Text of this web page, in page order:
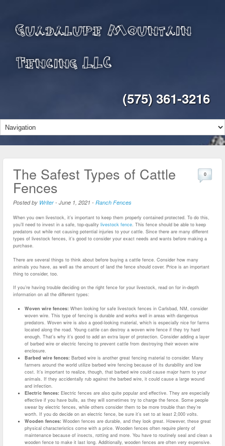
Guadalupe Mountain
Fencing LLC
(575) 361-3216
The Safest Types of Cattle
Fences
Posted by Writer- June 1, 2021 - Ranch Fences
0
When you own livestock, it’s important to keep them properly contained protected. To do this,
you’ll need to invest in a safe, top-quality livestock fence. This fence should be able to keep
predators out while not causing potential injuries to your cattle. Since there are many different
types of livestock fences, it’s good to consider your exact needs and wants before making a
purchase.
There are several things to think about before buying a cattle fence. Consider how many
animals you have, as well as the amount of land the fence should cover. Price is an important
thing to consider, too.
If you’re having trouble deciding on the right fence for your livestock, read on for in-depth
information on all the different types:
Woven wire fences: When looking for safe livestock fences in Carlsbad, NM, consider
woven wire. This type of fencing is durable and works well in areas with dangerous
predators. Woven wire is also a good-looking material, which is especially nice for farms
located along the road. Young cattle can destroy a woven wire fence if they try hard
enough. That’s why it’s good to add an extra layer of protection. Consider adding a layer
of barbed wire or electric fencing to prevent cattle from destroying their woven wire
enclosure.
Barbed wire fences: Barbed wire is another great fencing material to consider. Many
farmers around the world utilize barbed wire fencing because of its durability and low
cost. It’s important to realize, though, that barbed wire could cause major harm to your
animals. If they accidentally rub against the barbed wire, it could cause a large wound
and infection.
Electric fences:Electric fences are also quite popular and effective. They are especially
effective if you have bulls, as they will sometimes try to charge the fence. Some people
swear by electric fences, while others consider them to be more trouble than they’re
worth. If you do decide on an electric fence, be sure it’s set to at least 2,000 volts.
Wooden fences:Wooden fences are durable, and they look great. However, these great
physical characteristics come with a price. Wooden fences often require plenty of
maintenance because of insects, rotting and more. You have to routinely seal and clean a
wooden fence to make it last long. Additionally, wooden fences are often very expensive.